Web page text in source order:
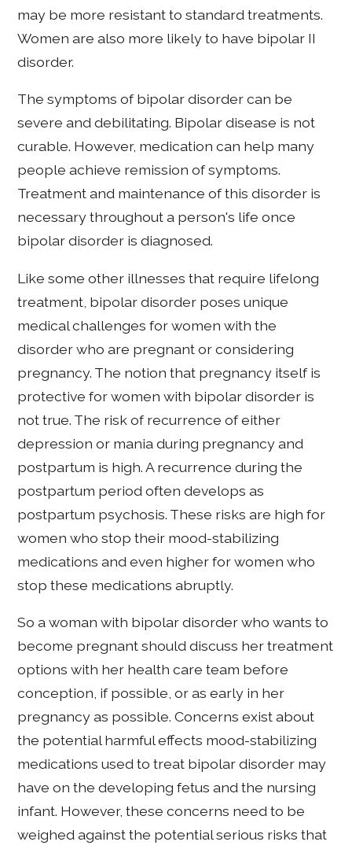
may be more resistant to standard treatments.
Women are also more likely to have bipolar II
disorder.
The symptoms of bipolar disorder can be
severe and debilitating. Bipolar disease is not
curable. However, medication can help many
people achieve remission of symptoms.
Treatment and maintenance of this disorder is
necessary throughout a person's life once
bipolar disorder is diagnosed.
Like some other illnesses that require lifelong
treatment, bipolar disorder poses unique
medical challenges for women with the
disorder who are pregnant or considering
pregnancy. The notion that pregnancy itself is
protective for women with bipolar disorder is
not true. The risk of recurrence of either
depression or mania during pregnancy and
postpartum is high. A recurrence during the
postpartum period often develops as
postpartum psychosis. These risks are high for
women who stop their mood-stabilizing
medications and even higher for women who
stop these medications abruptly.
So a woman with bipolar disorder who wants to
become pregnant should discuss her treatment
options with her health care team before
conception, if possible, or as early in her
pregnancy as possible. Concerns exist about
the potential harmful effects mood-stabilizing
medications used to treat bipolar disorder may
have on the developing fetus and the nursing
infant. However, these concerns need to be
weighed against the potential serious risks that